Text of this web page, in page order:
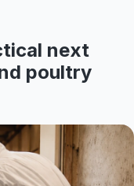
next
poultry